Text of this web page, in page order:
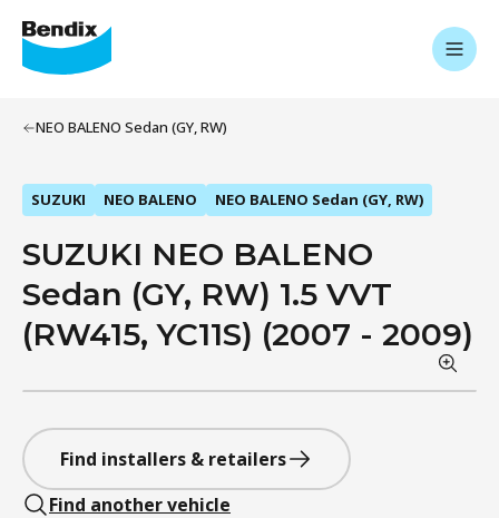
NEO BALENO Sedan (GY, RW)
SUZUKI NEO BALENO NEO BALENO Sedan (GY, RW)
SUZUKI NEO BALENO
Sedan (GY, RW) 1.5 VVT
(RW415, YC11S) (2007 - 2009)
Find installers & retailers
Find another vehicle